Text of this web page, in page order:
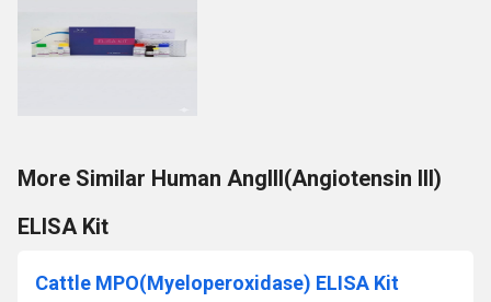
More Similar Human AngIII(Angiotensin III)
ELISA Kit
Cattle MPO(Myeloperoxidase) ELISA Kit